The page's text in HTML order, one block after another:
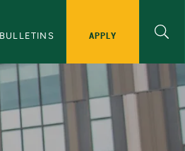
APPLY